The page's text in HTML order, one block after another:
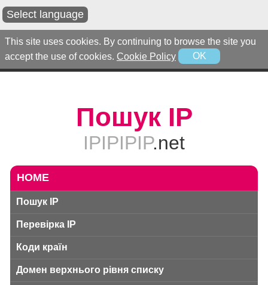
This site uses cookies. By continuing to browse the site you
accept the use of cookies. Cookie Policy OK
Select language
Пошук IP
IPIPIPIP.net
HOME
Пошук IP
Перевірка IP
Коди країн
Домен верхнього рівня списку